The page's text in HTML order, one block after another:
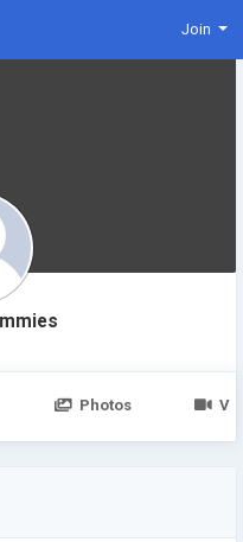
Join
Photos